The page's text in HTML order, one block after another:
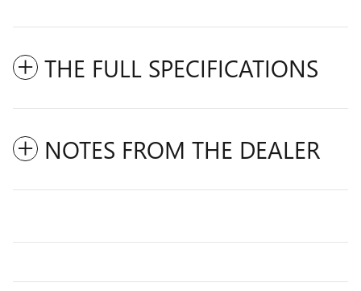
THE FULL SPECIFICATIONS
NOTES FROM THE DEALER